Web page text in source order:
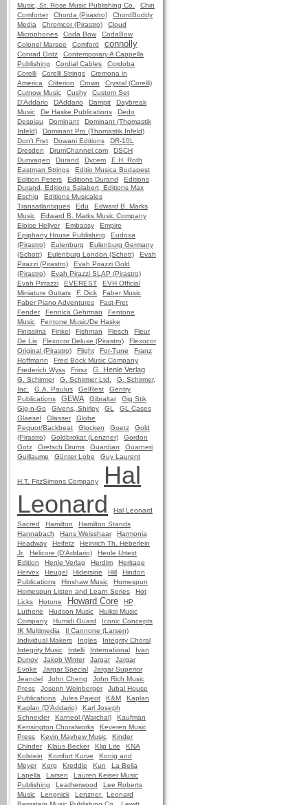
Music, St. Rose Music Publishing Co.
Chin
Comforter
Chorda (Pirastro)
ChordBuddy
Media
Chromcor (Pirastro)
Cloud
Microphones
Coda Bow
CodaBow
Colonel Marsee
Comford connolly
Conrad Gotz
Contemporary A Cappella
Publishing
Cordial Cables
Cordoba
Corelli
Corelli Strings
Cremona in
America
Criterion Crown
Crystal (Corelli)
Curnow Music
Cushy
Custom Set
D'Addario
DAddario Dampit
Daybreak
Music
De Haske Publications
Dedo
Despiau
Dominant
Dominant (Thomastik
Infeld)
Dominant Pro (Thomastik Infeld)
Don't Fret
Dowani Editions
DR-10L
Dresden
DrumChannel.com
DSCH
Dunvagen
Durand Dycem
E.H. Roth
Eastman Strings
Editio Musica Budapest
Edition Peters
Editions Durand
Editions
Durand, Editions Salabert, Editions Max
Eschig
Editions Musicales
Transatlantiques
Edu
Edward B. Marks
Music
Edward B. Marks Music Company
Eloise Hellyer
Embassy
Empire
Epiphany House Publishing
Eudoxa
(Pirastro)
Eulenburg
Eulenburg Germany
(Schott)
Eulenburg London (Schott)
Evah
Pirazzi (Pirastro)
Evah Pirazzi Gold
(Pirastro)
Evah Pirazzi SLAP (Pirastro)
Evah Pirrazzi
EVEREST
EVH Official
Miniature Guitars
F. Dick
Faber Music
Faber Piano Adventures
Fast-Fret
Fender
Fennica Gehrman
Fentone
Music
Fentone Music/De Haske
Finissima
Finkel Fishman Flesch
Fleur
De Lis
Flexocor Deluxe (Pirastro)
Flexocor
Original (Pirastro)
Flight For-Tune
Franz
Hoffmann
Fred Bock Music Company
Frederich Wyss
Frirsz G. Henle Verlag
G. Schirmer G. Schirmer Ltd.
G. Schirmer,
Inc.
G.A. Paulus GelRest
Gentry
Publications
GEWA Gibraltar
Gig Stik
Gig-n-Go
Givens, Shirley GL
GL Cases
Glaesel
Glasser
Globe
Pequot/Backbeat
Glocken Goetz
Gold
(Pirastro)
Goldbrokat (Lenzner)
Gordon
Gotz
Gretsch Drums Guardian
Guarneri
Guillaume
Günter Lobe Guy Laurent
H.T. FitzSimons Company
Hal
Leonard
Hal Leonard
Sacred
Hamilton
Hamilton Stands
Hannabach
Hans Weisshaar
Harmonia
Headway
Heifetz
Heinrich Th. Heberlein
Jr.
Helicore (D'Addario)
Henle Urtext
Edition
Henle Verlag Herdim
Heritage
Hervex
Heugel Hidersine Hill
Hindon
Publications
Hinshaw Music
Homespun
Homespun Listen and Learn Series
Hot
Licks
Hotone Howard Core
HP
Lutherie
Hudson Music
Huiksi Music
Company
Humidi Guard
Iconic Concepts
IK Multimedia
Il Cannone (Larsen)
Individual Makers
Ingles
Integrity Choral
Integrity Music
Intelli International
Ivan
Dunov
Jakob Winter Jargar
Jargar
Evoke
Jargar Special
Jargar Superior
Jeandel
John Cheng
John Rich Music
Press
Joseph Weinberger
Jubal House
Publications
Jules Pajeot K&M
Kaplan
Kaplan (D'Addario)
Karl Joseph
Schneider
Karneol (Warchal)
Kaufman
Kensington Choralworks
Keveren Music
Press
Kevin Mayhew Music
Kinder
Chinder
Klaus Becker Klip Lite
KNA
Kolstein
Komfort Kurve
Konig and
Meyer
Korg Kreddle Kun
La Bella
Lapella
Larsen
Lauren Keiser Music
Publishing
Leatherwood
Lee Roberts
Music
Lengnick Lenzner
Leonard